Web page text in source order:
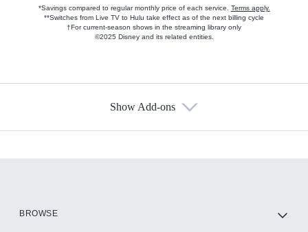
*Savings compared to regular monthly price of each service. Terms apply.
**Switches from Live TV to Hulu take effect as of the next billing cycle
†For current-season shows in the streaming library only
©2025 Disney and its related entities.
Show Add-ons
BROWSE